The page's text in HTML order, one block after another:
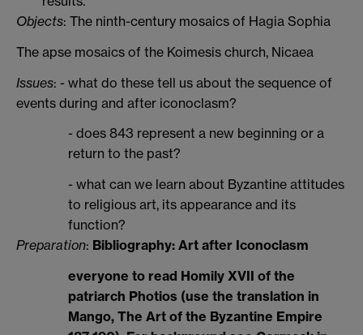
Objects: The ninth-century mosaics of Hagia Sophia
The apse mosaics of the Koimesis church, Nicaea
Issues: - what do these tell us about the sequence of
events during and after iconoclasm?
- does 843 represent a new beginning or a
return to the past?
- what can we learn about Byzantine attitudes
to religious art, its appearance and its
function?
Preparation: Bibliography: Art after Iconoclasm
everyone to read Homily XVII of the
patriarch Photios (use the translation in
Mango, The Art of the Byzantine Empire